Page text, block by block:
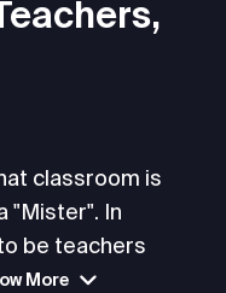
classroom is
"Mister". In
be teachers
More